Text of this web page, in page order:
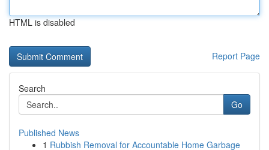
HTML is disabled
Report Page
Search
Go
Published News
1 Rubbish Removal for Accountable Home Garbage